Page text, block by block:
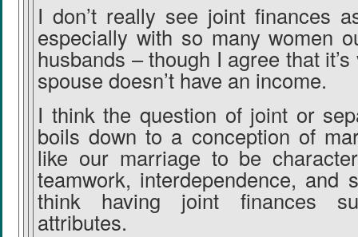
I don’t really see joint finances
especially with so many women
husbands – though I agree that
spouse doesn’t have an income.
I think the question of joint or
boils down to a conception of
like our marriage to be
teamwork, interdependence, and
think having joint finances
attributes.